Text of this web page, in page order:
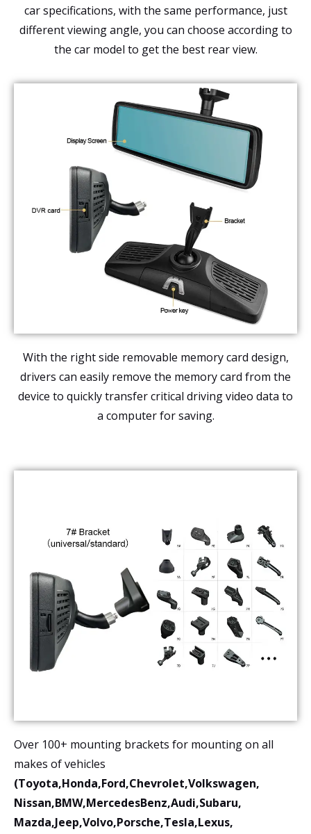
car specifications, with the same performance, just
different viewing angle, you can choose according to
the car model to get the best rear view.
With the right side removable memory card design,
drivers can easily remove the memory card from the
device to quickly transfer critical driving video data to
a computer for saving.
Over 100+ mounting brackets for mounting on all
makes of vehicles
(Toyota,Honda,Ford,Chevrolet,Volkswagen,
Nissan,BMW,MercedesBenz,Audi,Subaru,
Mazda,Jeep,Volvo,Porsche,Tesla,Lexus,